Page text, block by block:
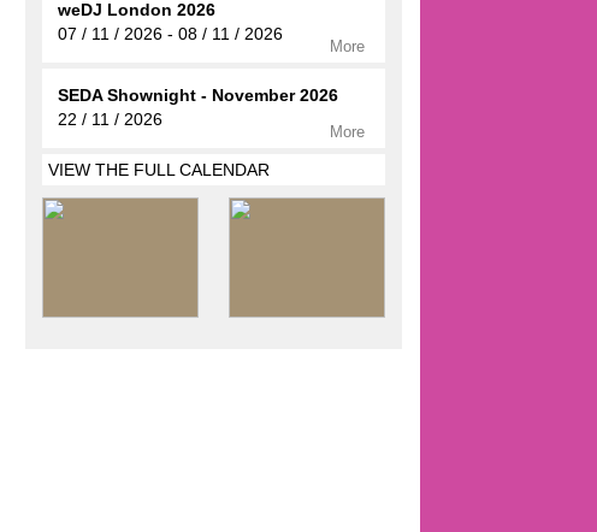
weDJ London 2026
07 / 11 / 2026 - 08 / 11 / 2026
More
SEDA Shownight - November 2026
22 / 11 / 2026
More
VIEW THE FULL CALENDAR